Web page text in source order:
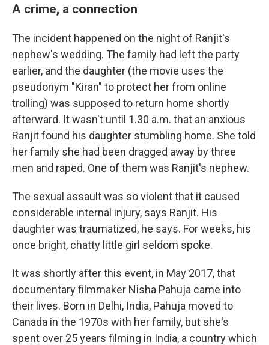
A crime, a connection
The incident happened on the night of Ranjit's
nephew's wedding. The family had left the party
earlier, and the daughter (the movie uses the
pseudonym "Kiran" to protect her from online
trolling) was supposed to return home shortly
afterward. It wasn't until 1.30 a.m. that an anxious
Ranjit found his daughter stumbling home. She told
her family she had been dragged away by three
men and raped. One of them was Ranjit's nephew.
The sexual assault was so violent that it caused
considerable internal injury, says Ranjit. His
daughter was traumatized, he says. For weeks, his
once bright, chatty little girl seldom spoke.
It was shortly after this event, in May 2017, that
documentary filmmaker Nisha Pahuja came into
their lives. Born in Delhi, India, Pahuja moved to
Canada in the 1970s with her family, but she's
spent over 25 years filming in India, a country which